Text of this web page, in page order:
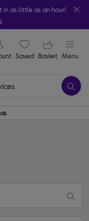
as little as an hour!
signin icon
Saveditems
Your
Basket Menu